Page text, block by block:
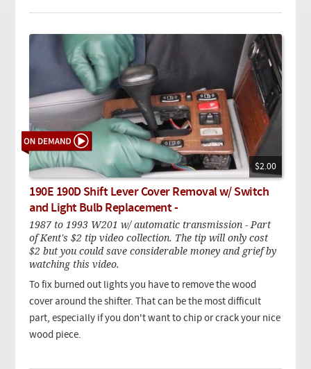
$2.00
190E 190D Shift Lever Cover Removal w/ Switch
and Light Bulb Replacement -
1987 to 1993 W201 w/ automatic transmission - Part
of Kent's $2 tip video collection. The tip will only cost
$2 but you could save considerable money and grief by
watching this video.
To fix burned out lights you have to remove the wood
cover around the shifter. That can be the most difficult
part, especially if you don't want to chip or crack your nice
wood piece.